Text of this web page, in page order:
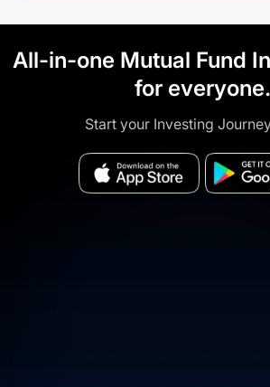
All-in-one Mutual Fund
for everyone.
Start your Investing